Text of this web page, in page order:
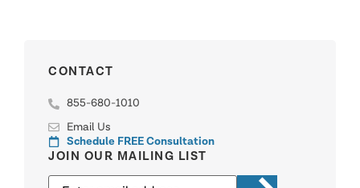
CONTACT
855-680-1010
Email Us
Schedule FREE Consultation
JOIN OUR MAILING LIST